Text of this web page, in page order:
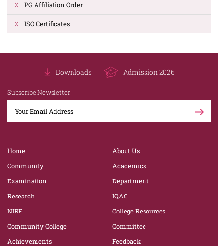
PG Affiliation Order
ISO Certificates
Downloads Admission 2026
Subscribe Newsletter
Home
About Us
Community
Academics
Examination
Department
Research
IQAC
NIRF
College Resources
Community College
Committee
Achievements
Feedback